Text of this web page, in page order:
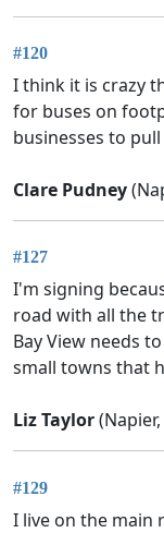
#120
I think it is crazy
for buses on
businesses to
Clare Pudney
#127
I'm signing
road with all the
Bay View needs
small towns that
Liz Taylor
#129
I live on the main